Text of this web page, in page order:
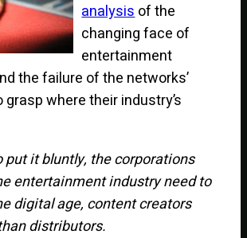
analysisof the
changing face of
entertainment
the failure of the networks’
where their industry’s
put it bluntly, the corporations
entertainment industry need to
digital age, content creators
distributors.